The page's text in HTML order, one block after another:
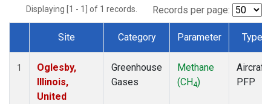
Displaying [1 - 1] of 1 records. Records per page:
Dataset Number
Site Category Parameter Type
1
Oglesby,
Illinois,
United
Greenhouse
Gases
Methane
(CH4)
Aircraft
PFP